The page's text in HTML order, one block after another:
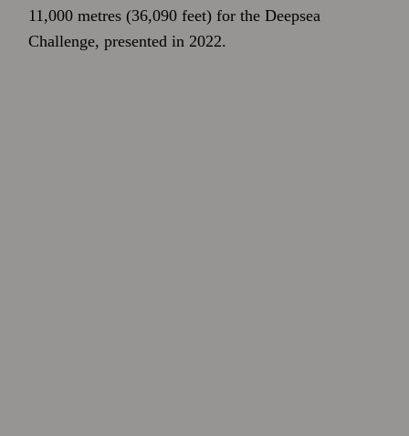
11,000 metres (36,090 feet) for the Deepsea
Challenge, presented in 2022.